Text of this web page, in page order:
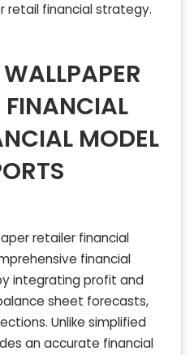
retail financial strategy.
FINANCIAL
MODEL
retailer financial
financial
integrating profit and
sheet forecasts,
Unlike simplified
an accurate financial